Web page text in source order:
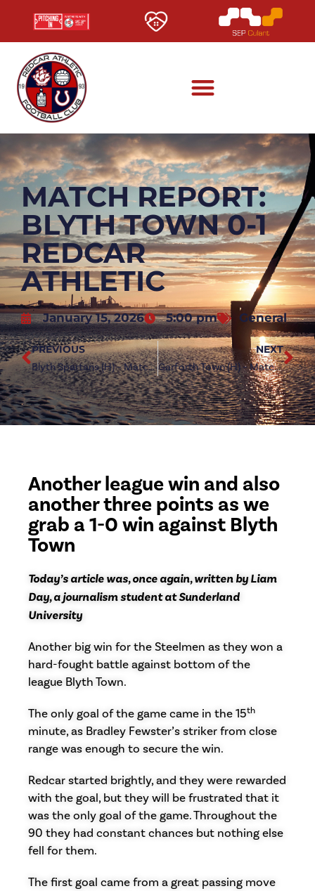
MATCH REPORT:
BLYTH TOWN 0-1
REDCAR
ATHLETIC
January 15, 2026 5:00 pm General
PREVIOUS
Blyth Spartans (H) – Match Preview
NEXT
Garforth Town (H) – Match Preview
Another league win and also
another three points as we
grab a 1-0 win against Blyth
Town
Today’s article was, once again, written by Liam
Day, a journalism student at Sunderland
University
Another big win for the Steelmen as they won a
hard-fought battle against bottom of the
league Blyth Town.
The only goal of the game came in the 15th
minute, as Bradley Fewster’s striker from close
range was enough to secure the win.
Redcar started brightly, and they were rewarded
with the goal, but they will be frustrated that it
was the only goal of the game. Throughout the
90 they had constant chances but nothing else
fell for them.
The first goal came from a great passing move